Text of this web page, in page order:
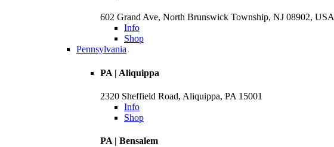
602 Grand Ave, North Brunswick Township, NJ 08902, USA
Info
Shop
Pennsylvania
PA | Aliquippa
2320 Sheffield Road, Aliquippa, PA 15001
Info
Shop
PA | Bensalem